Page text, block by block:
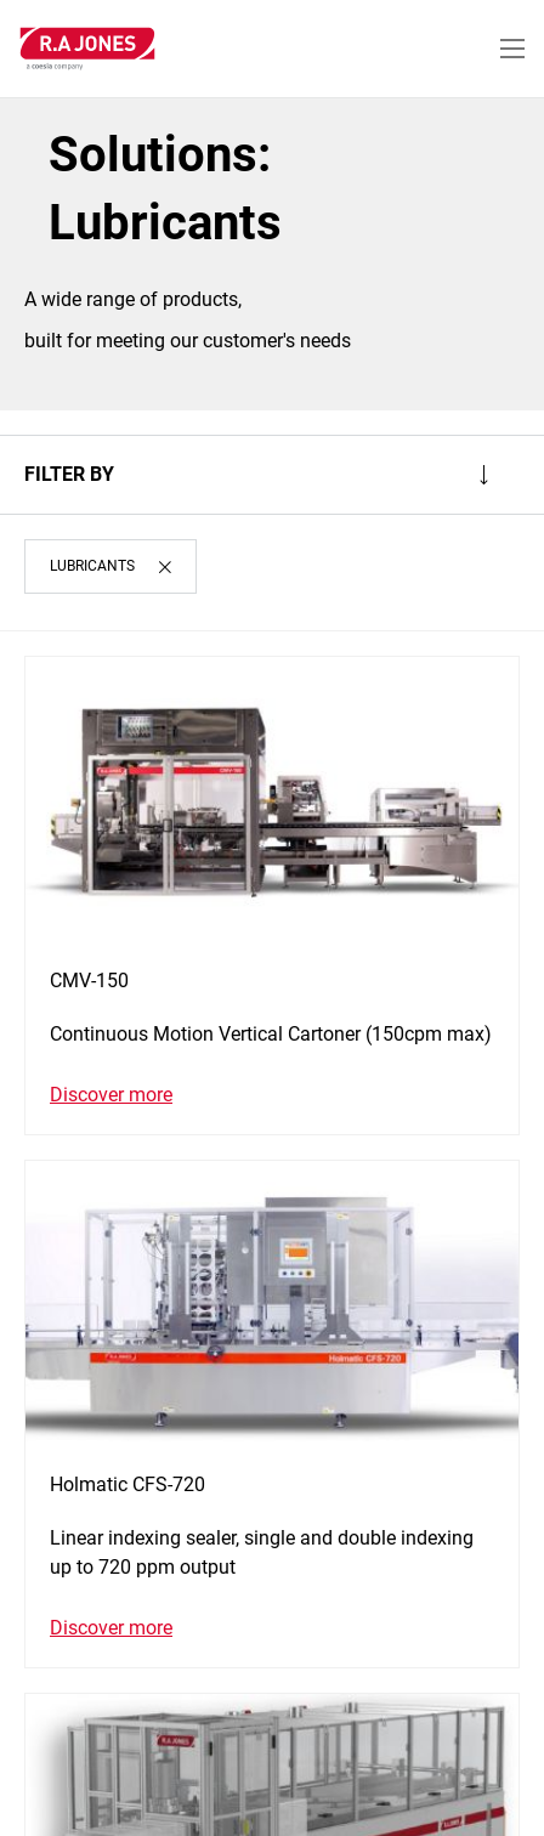
main
Solutions:
Lubricants
A wide range of products,
built for meeting our customer's needs
FILTER BY
LUBRICANTS
CMV-150
Continuous Motion Vertical Cartoner (150cpm max)
Discover more
Holmatic CFS-720
Linear indexing sealer, single and double indexing
up to 720 ppm output
Discover more